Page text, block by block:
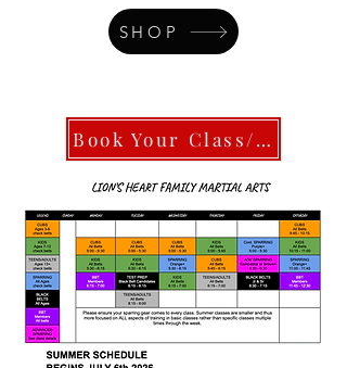
SHOP
Book Your Class/Intro